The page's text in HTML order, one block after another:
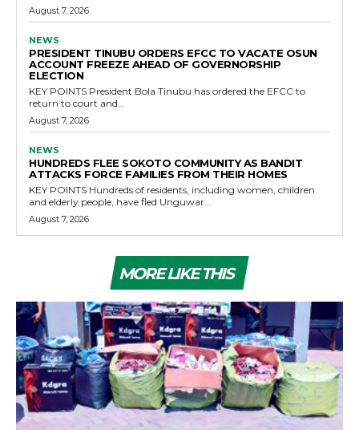
August 7, 2026
NEWS
PRESIDENT TINUBU ORDERS EFCC TO VACATE OSUN
ACCOUNT FREEZE AHEAD OF GOVERNORSHIP
ELECTION
KEY POINTS President Bola Tinubu has ordered the EFCC to
return to court and...
August 7, 2026
NEWS
HUNDREDS FLEE SOKOTO COMMUNITY AS BANDIT
ATTACKS FORCE FAMILIES FROM THEIR HOMES
KEY POINTS Hundreds of residents, including women, children
and elderly people, have fled Unguwar...
August 7, 2026
MORE LIKE THIS